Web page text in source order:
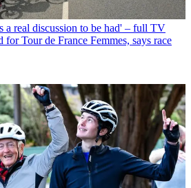
a real discussion to be had' – full TV
for Tour de France Femmes, says race